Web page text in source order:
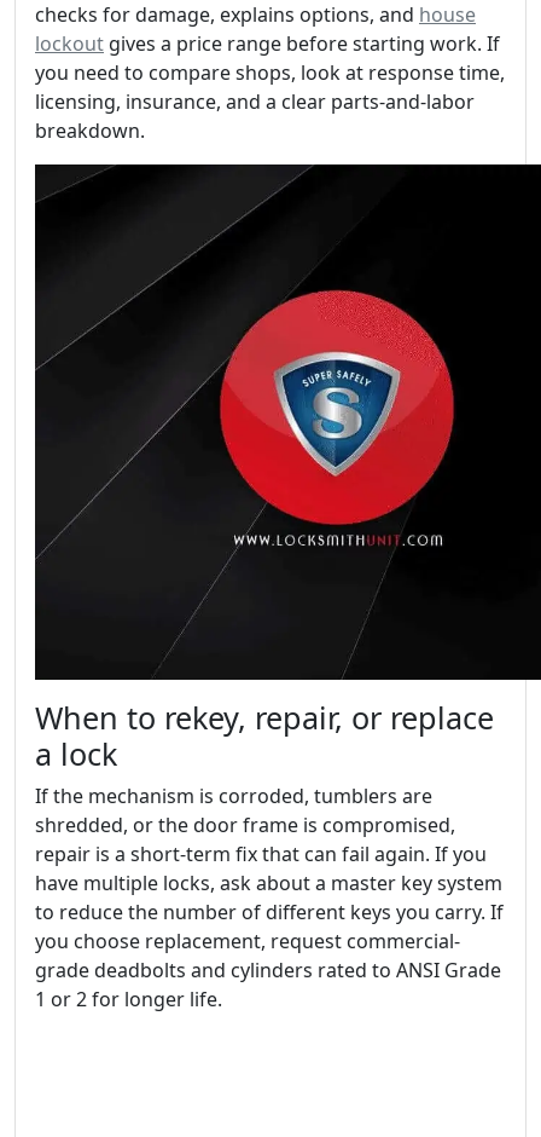
checks for damage, explains options, and house
lockout gives a price range before starting work. If
you need to compare shops, look at response time,
licensing, insurance, and a clear parts-and-labor
breakdown.
When to rekey, repair, or replace
a lock
If the mechanism is corroded, tumblers are
shredded, or the door frame is compromised,
repair is a short-term fix that can fail again. If you
have multiple locks, ask about a master key system
to reduce the number of different keys you carry. If
you choose replacement, request commercial-
grade deadbolts and cylinders rated to ANSI Grade
1 or 2 for longer life.